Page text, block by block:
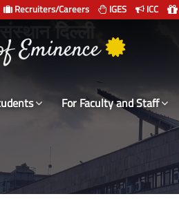
Recruiters/Careers IGES ICC
संस्थान दिल्ली
For Faculty and Staff